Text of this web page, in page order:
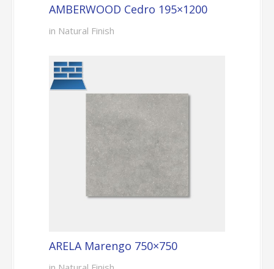
AMBERWOOD Cedro 195×1200
in Natural Finish
ARELA Marengo 750×750